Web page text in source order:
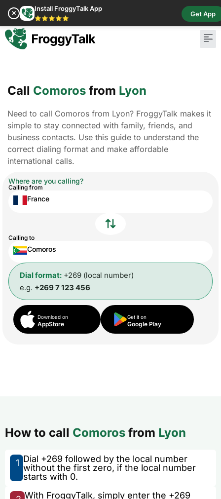
✕
Install FroggyTalk App
⭐⭐⭐⭐⭐
Get App
Call Comoros from Lyon
Need to call Comoros from Lyon? FroggyTalk makes it
simple to stay connected with family, friends, and
business contacts. Use this guide to understand the
correct dialing format and make affordable
international calls.
Where are you calling?
Calling from
France
Calling to
Comoros
Dial format: +269 (local number)
e.g. +269 7 123 456
Download on
AppStore
Get it on
Google Play
How to call Comoros from Lyon
1 Dial +269 followed by the local number
without the first zero, if the local number
starts with 0.
With FroggyTalk, simply enter the +269